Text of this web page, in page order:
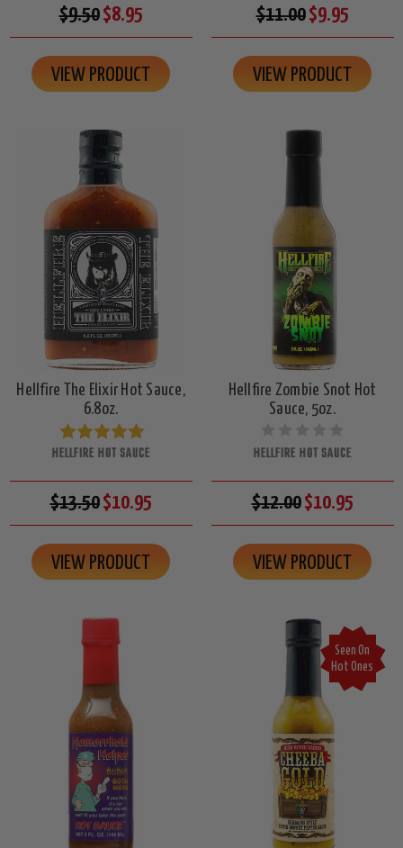
$9.50$8.95
VIEW PRODUCT
$11.00$9.95
VIEW PRODUCT
Hellfire The Elixir Hot Sauce,
6.8oz.
HELLFIRE HOT SAUCE
$13.50$10.95
VIEW PRODUCT
Hellfire Zombie Snot Hot
Sauce, 5oz.
HELLFIRE HOT SAUCE
$12.00$10.95
VIEW PRODUCT
Seen On
Hot Ones